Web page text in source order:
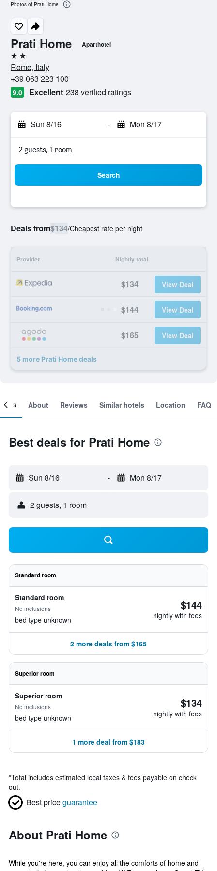
Prati Home Aparthotel
2 stars
Rome, Italy
+39 063 223 100
9.0 Excellent 238 verified ratings
Sun 8/16 - Mon 8/17
2 guests, 1 room
Search
Deals from$134/Cheapest rate per night
Provider Nightly total
$134 View Deal
$144 View Deal
$165 View Deal
5 more Prati Home deals
Photos of Prati Home
About Reviews Similar hotels Location FAQ
Best deals for Prati Home
Sun 8/16 - Mon 8/17
2 guests, 1 room
Standard room
Standard room
No inclusions
bed type unknown
$144
nightly with fees
2 more deals from $165
Superior room
Superior room
No inclusions
bed type unknown
$134
nightly with fees
1 more deal from $183
*Total includes estimated local taxes & fees payable on check
out.
Best priceguarantee
About Prati Home
While you're here, you can enjoy all the comforts of home and